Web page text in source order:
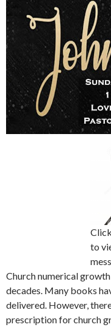
to
Church numerical
decades. Many books
delivered. However,
prescription for church